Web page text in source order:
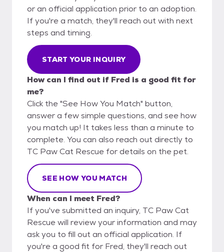
or an official application prior to an adoption.
If you're a match, they'll reach out with next
steps and timing.
START YOUR INQUIRY
How can I find out if Fred is a good fit for
me?
Click the "See How You Match" button,
answer a few simple questions, and see how
you match up! It takes less than a minute to
complete. You can also reach out directly to
TC Paw Cat Rescue for details on the pet.
SEE HOW YOU MATCH
When can I meet Fred?
If you've submitted an inquiry, TC Paw Cat
Rescue will review your information and may
ask you to fill out an official application. If
you're a good fit for Fred, they'll reach out